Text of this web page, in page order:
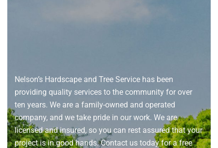
Aboutus
Nelson’s Hardscape and Tree Service has been
providing quality services to the community for over
ten years. We are a family-owned and operated
company, and we take pride in our work. We are
licensed and insured, so you can rest assured that your
project is in good hands. Contact us today for a free